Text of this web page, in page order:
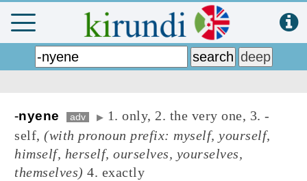
-nyene adv ▶ 1. only, 2. the very one, 3. -
self, (with pronoun prefix: myself, yourself,
himself, herself, ourselves, yourselves,
themselves) 4. exactly